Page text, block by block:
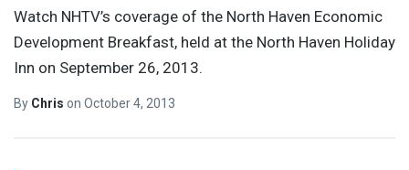
Watch NHTV’s coverage of the North Haven Economic
Development Breakfast, held at the North Haven Holiday
Inn on September 26, 2013.
By Chris on October 4, 2013